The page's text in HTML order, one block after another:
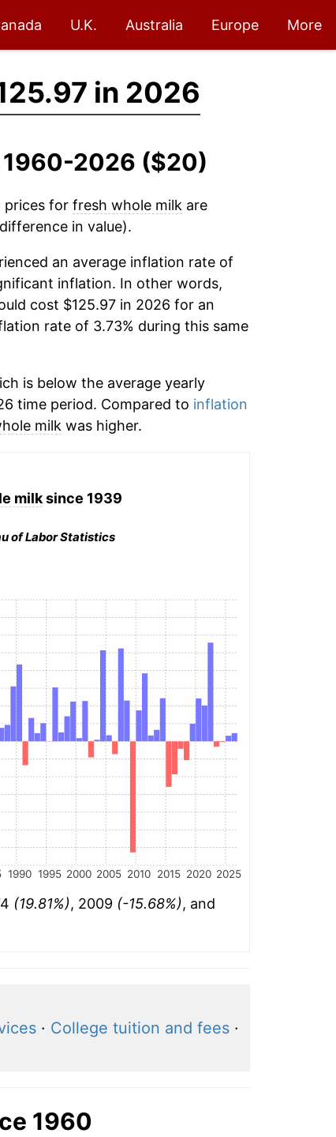
U.K. Australia Europe More
in 2026
1960-2026 ($20)
prices for fresh whole milk are
in value).
an average inflation rate of
inflation. In other words,
cost $125.97 in 2026 for an
rate of 3.73% during this same
is below the average yearly
time period. Compared to inflation
milk was higher.
milksince 1939
of Labor Statistics
1990 1995 2000 2005 2010 2015 2020 2025
(19.81%), 2009 (-15.68%), and
· College tuition and fees·
1960